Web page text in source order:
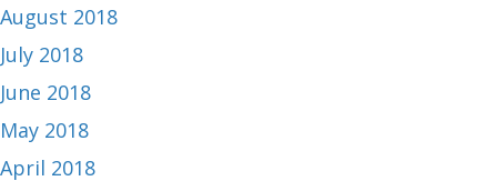
August 2018
July 2018
June 2018
May 2018
April 2018